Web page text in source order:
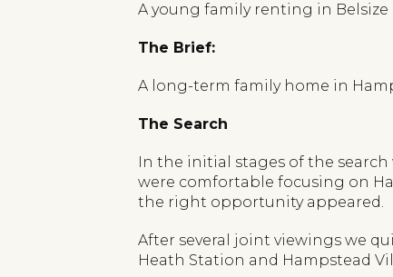
A young family renting in Belsize
The Brief:
A long-term family home in
The Search
In the initial stages of the
were comfortable focusing on
the right opportunity appeared.
After several joint viewings we
Heath Station and Hampstead